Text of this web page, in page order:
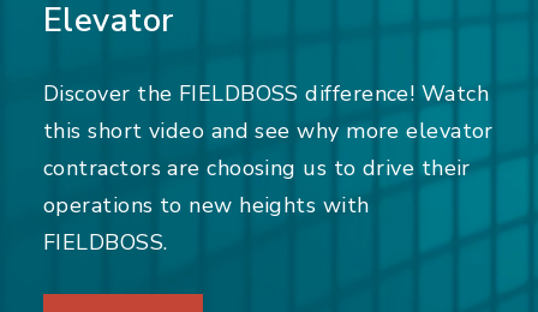
Elevator
Discover the FIELDBOSS difference! Watch
this short video and see why more elevator
contractors are choosing us to drive their
operations to new heights with
FIELDBOSS.